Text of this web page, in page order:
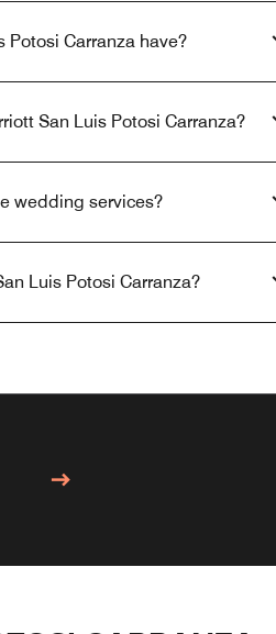
Potosi Carranza have?
San Luis Potosi Carranza?
wedding services?
Luis Potosi Carranza?